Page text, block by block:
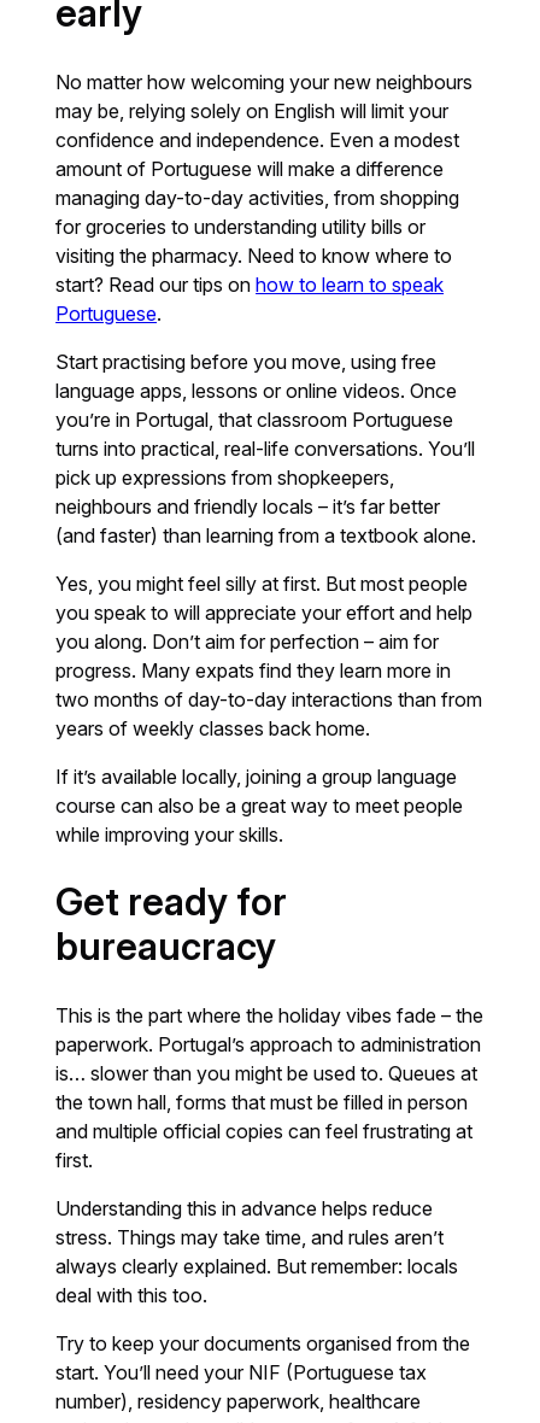
early
No matter how welcoming your new neighbours
may be, relying solely on English will limit your
confidence and independence. Even a modest
amount of Portuguese will make a difference
managing day-to-day activities, from shopping
for groceries to understanding utility bills or
visiting the pharmacy. Need to know where to
start? Read our tips onhow to learn to speak
Portuguese.
Start practising before you move, using free
language apps, lessons or online videos. Once
you’re in Portugal, that classroom Portuguese
turns into practical, real-life conversations. You’ll
pick up expressions from shopkeepers,
neighbours and friendly locals – it’s far better
(and faster) than learning from a textbook alone.
Yes, you might feel silly at first. But most people
you speak to will appreciate your effort and help
you along. Don’t aim for perfection – aim for
progress. Many expats find they learn more in
two months of day-to-day interactions than from
years of weekly classes back home.
If it’s available locally, joining a group language
course can also be a great way to meet people
while improving your skills.
Get ready for
bureaucracy
This is the part where the holiday vibes fade – the
paperwork. Portugal’s approach to administration
is… slower than you might be used to. Queues at
the town hall, forms that must be filled in person
and multiple official copies can feel frustrating at
first.
Understanding this in advance helps reduce
stress. Things may take time, and rules aren’t
always clearly explained. But remember: locals
deal with this too.
Try to keep your documents organised from the
start. You’ll need your NIF (Portuguese tax
number), residency paperwork, healthcare